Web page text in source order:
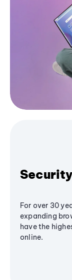
For over 30
expanding
have the
online.